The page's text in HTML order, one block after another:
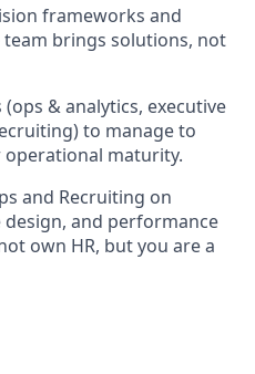
frameworks and
brings solutions, not
& analytics, executive
to manage to
maturity.
and Recruiting on
and performance
own HR, but you are a